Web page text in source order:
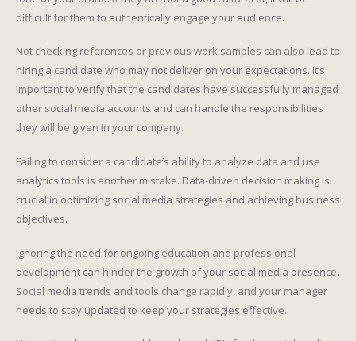
difficult for them to authentically engage your audience.
Not checking references or previous work samples can also lead to
hiring a candidate who may not deliver on your expectations. It’s
important to verify that the candidates have successfully managed
other social media accounts and can handle the responsibilities
they will be given in your company.
Failing to consider a candidate’s ability to analyze data and use
analytics tools is another mistake. Data-driven decision making is
crucial in optimizing social media strategies and achieving business
objectives.
Ignoring the need for ongoing education and professional
development can hinder the growth of your social media presence.
Social media trends and tools change rapidly, and your manager
needs to stay updated to keep your strategies effective.